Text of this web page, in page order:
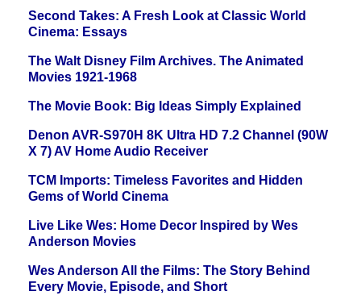
Second Takes: A Fresh Look at Classic World
Cinema: Essays
The Walt Disney Film Archives. The Animated
Movies 1921-1968
The Movie Book: Big Ideas Simply Explained
Denon AVR-S970H 8K Ultra HD 7.2 Channel (90W
X 7) AV Home Audio Receiver
TCM Imports: Timeless Favorites and Hidden
Gems of World Cinema
Live Like Wes: Home Decor Inspired by Wes
Anderson Movies
Wes Anderson All the Films: The Story Behind
Every Movie, Episode, and Short